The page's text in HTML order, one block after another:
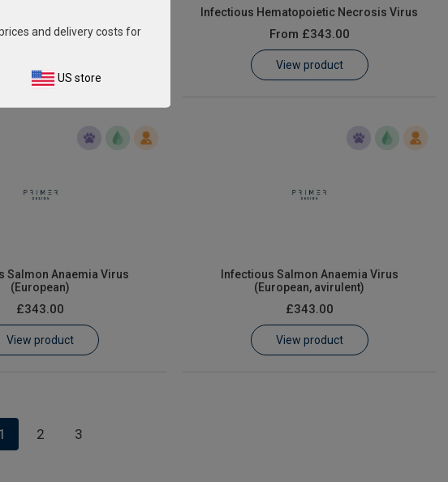
From £343.00
Infectious Hematopoietic Necrosis Virus
From £343.00
View product
Salmon Anaemia Virus
(European)
£343.00
View product
Infectious Salmon Anaemia Virus
(European, avirulent)
£343.00
View product
1 2 3
and delivery costs for
US store